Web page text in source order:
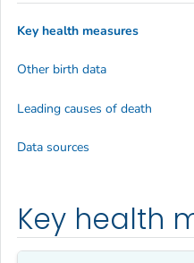
Key health
Key health measures
Other birth data
Leading causes of death
Data sources